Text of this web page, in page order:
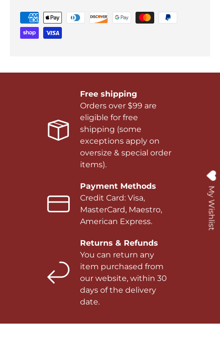
Free shipping
Orders over $99 are
eligible for free
shipping (some
exceptions apply on
oversize & special order
items).
Payment Methods
Credit Card: Visa,
MasterCard, Maestro,
American Express.
Returns & Refunds
You can return any
item purchased from
our website, within 30
days of the delivery
date.
My Wishlist